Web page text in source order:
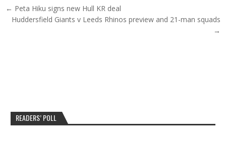
Post navigation
← Peta Hiku signs new Hull KR deal
Huddersfield Giants v Leeds Rhinos preview and 21-man squads
→
READERS’ POLL